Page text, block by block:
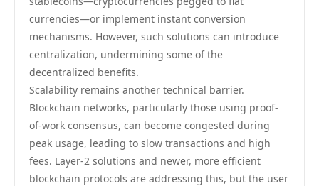
currencies—or implement instant conversion
mechanisms. However, such solutions can introduce
centralization, undermining some of the
decentralized benefits.
Scalability remains another technical barrier.
Blockchain networks, particularly those using proof-
of-work consensus, can become congested during
peak usage, leading to slow transactions and high
fees. Layer-2 solutions and newer, more efficient
blockchain protocols are addressing this, but the user